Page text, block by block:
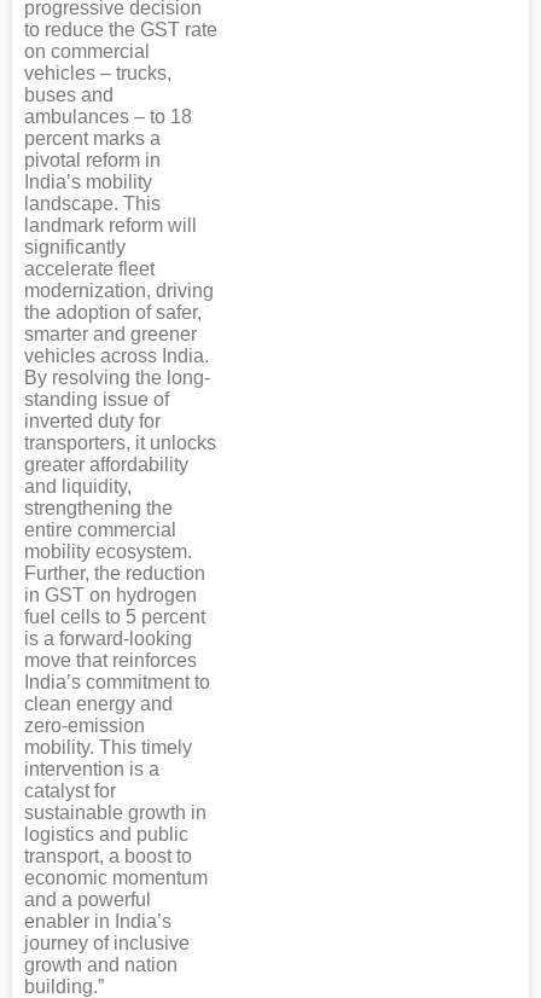
progressive decision
to reduce the GST rate
on commercial
vehicles – trucks,
buses and
ambulances – to 18
percent marks a
pivotal reform in
India’s mobility
landscape. This
landmark reform will
significantly
accelerate fleet
modernization, driving
the adoption of safer,
smarter and greener
vehicles across India.
By resolving the long-
standing issue of
inverted duty for
transporters, it unlocks
greater affordability
and liquidity,
strengthening the
entire commercial
mobility ecosystem.
Further, the reduction
in GST on hydrogen
fuel cells to 5 percent
is a forward-looking
move that reinforces
India’s commitment to
clean energy and
zero-emission
mobility. This timely
intervention is a
catalyst for
sustainable growth in
logistics and public
transport, a boost to
economic momentum
and a powerful
enabler in India’s
journey of inclusive
growth and nation
building.”